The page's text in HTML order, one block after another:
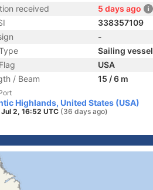
received
5 days ago
338357109
-
Sailing vessel
USA
/ Beam
15 / 6 m
Highlands, United States (USA)
Jul 2, 16:52 UTC (36 days ago)